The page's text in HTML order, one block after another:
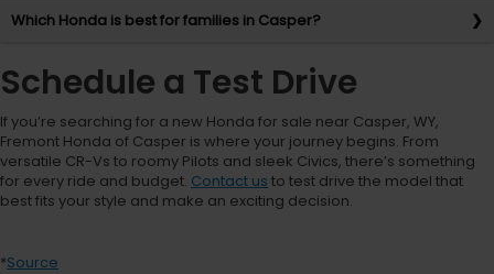
Which Honda is best for families in Casper?
Schedule a Test Drive
If you’re searching for a new Honda for sale near Casper, WY,
Fremont Honda of Casper is where your journey begins. From
versatile CR-Vs to roomy Pilots and sleek Civics, there’s something
for every ride and budget. Contact us to test drive the model that
best fits your style and make an exciting decision.
*Source